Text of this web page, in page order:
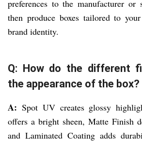
preferences to the manufacturer
then produce boxes tailored to
brand identity.
Q: How do the different
the appearance of the box?
A: Spot UV creates glossy
offers a bright sheen, Matte Finish
and Laminated Coating adds